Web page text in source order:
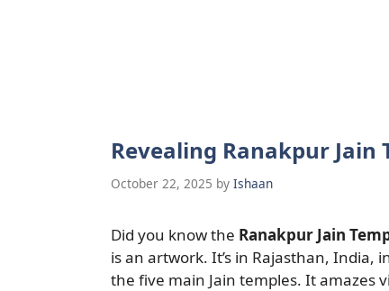
Revealing Ranakpur Jain
October 22, 2025 by Ishaan
Did you know the Ranakpur Jain
is an artwork. It’s in Rajasthan, India,
the five main Jain temples. It amazes